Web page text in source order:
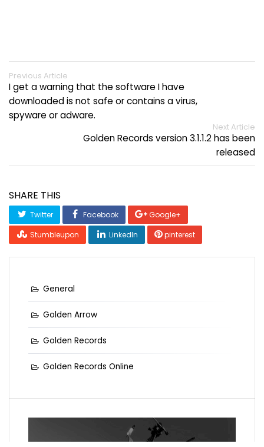
Previous Article
I get a warning that the software I have
downloaded is not safe or contains a virus,
spyware or adware.
Next Article
Golden Records version 3.1.1.2 has been
released
SHARE THIS
Twitter Facebook
Google+
Stumbleupon
LinkedIn pinterest
General
Golden Arrow
Golden Records
Golden Records Online